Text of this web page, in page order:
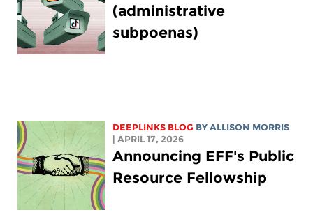
(administrative
subpoenas)
DEEPLINKS BLOG BY ALLISON MORRIS
| APRIL 17, 2026
Announcing EFF's Public
Resource Fellowship